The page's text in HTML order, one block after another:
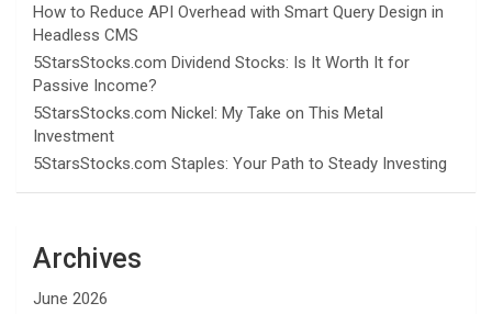
How to Reduce API Overhead with Smart Query Design in
Headless CMS
5StarsStocks.com Dividend Stocks: Is It Worth It for
Passive Income?
5StarsStocks.com Nickel: My Take on This Metal
Investment
5StarsStocks.com Staples: Your Path to Steady Investing
Archives
June 2026